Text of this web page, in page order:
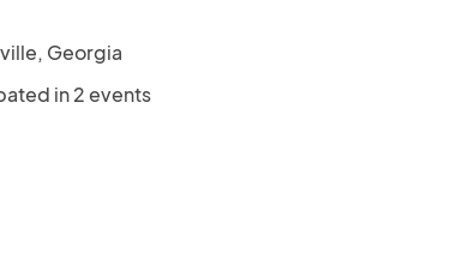
Georgia
in 2 events